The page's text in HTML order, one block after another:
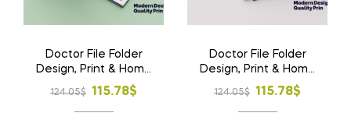
Doctor File Folder
Design, Print & Home
Delivery in
Bangladesh | Custom
Medical File Folder
124.05$
Original
price
115.78$
Current
price
Doctor File Folder
Design, Print & Home
Delivery in
Bangladesh | Custom
Medical File Folder 2
124.05$
Original
price
115.78$
Current
price